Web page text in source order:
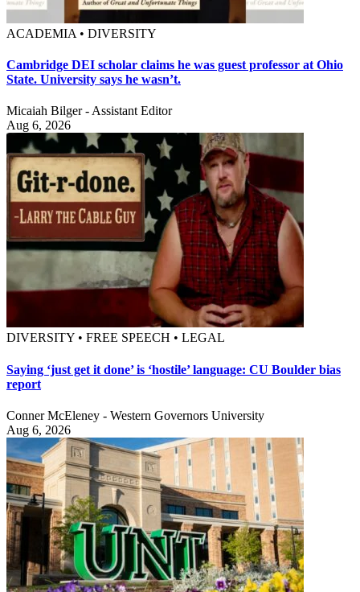
ACADEMIA • DIVERSITY
Cambridge DEI scholar claims he was guest professor at Ohio
State. University says he wasn’t.
Micaiah Bilger - Assistant Editor
Aug 6, 2026
DIVERSITY • FREE SPEECH • LEGAL
Saying ‘just get it done’ is ‘hostile’ language: CU Boulder bias
report
Conner McEleney - Western Governors University
Aug 6, 2026